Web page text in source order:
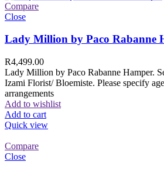
Compare
Close
Lady Million by Paco Rabanne
R4,499.00
Lady Million by Paco Rabanne Hamper.
Izami Florist/ Bloemiste. Please specify
arrangements
Add to wishlist
Add to cart
Quick view
Compare
Close